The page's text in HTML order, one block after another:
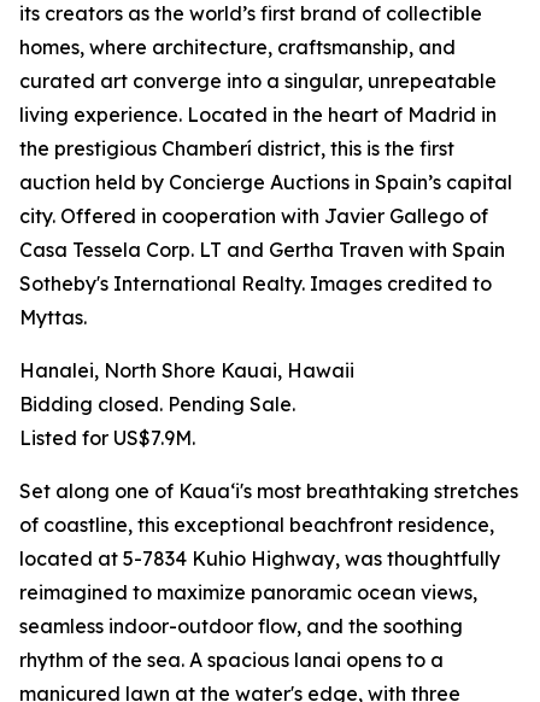
its creators as the world’s first brand of collectible
homes, where architecture, craftsmanship, and
curated art converge into a singular, unrepeatable
living experience. Located in the heart of Madrid in
the prestigious Chamberí district, this is the first
auction held by Concierge Auctions in Spain’s capital
city. Offered in cooperation with Javier Gallego of
Casa Tessela Corp. LT and Gertha Traven with Spain
Sotheby's International Realty. Images credited to
Myttas.
Hanalei, North Shore Kauai, Hawaii
Bidding closed. Pending Sale.
Listed for US$7.9M.
Set along one of Kauaʻi's most breathtaking stretches
of coastline, this exceptional beachfront residence,
located at 5-7834 Kuhio Highway, was thoughtfully
reimagined to maximize panoramic ocean views,
seamless indoor-outdoor flow, and the soothing
rhythm of the sea. A spacious lanai opens to a
manicured lawn at the water's edge, with three